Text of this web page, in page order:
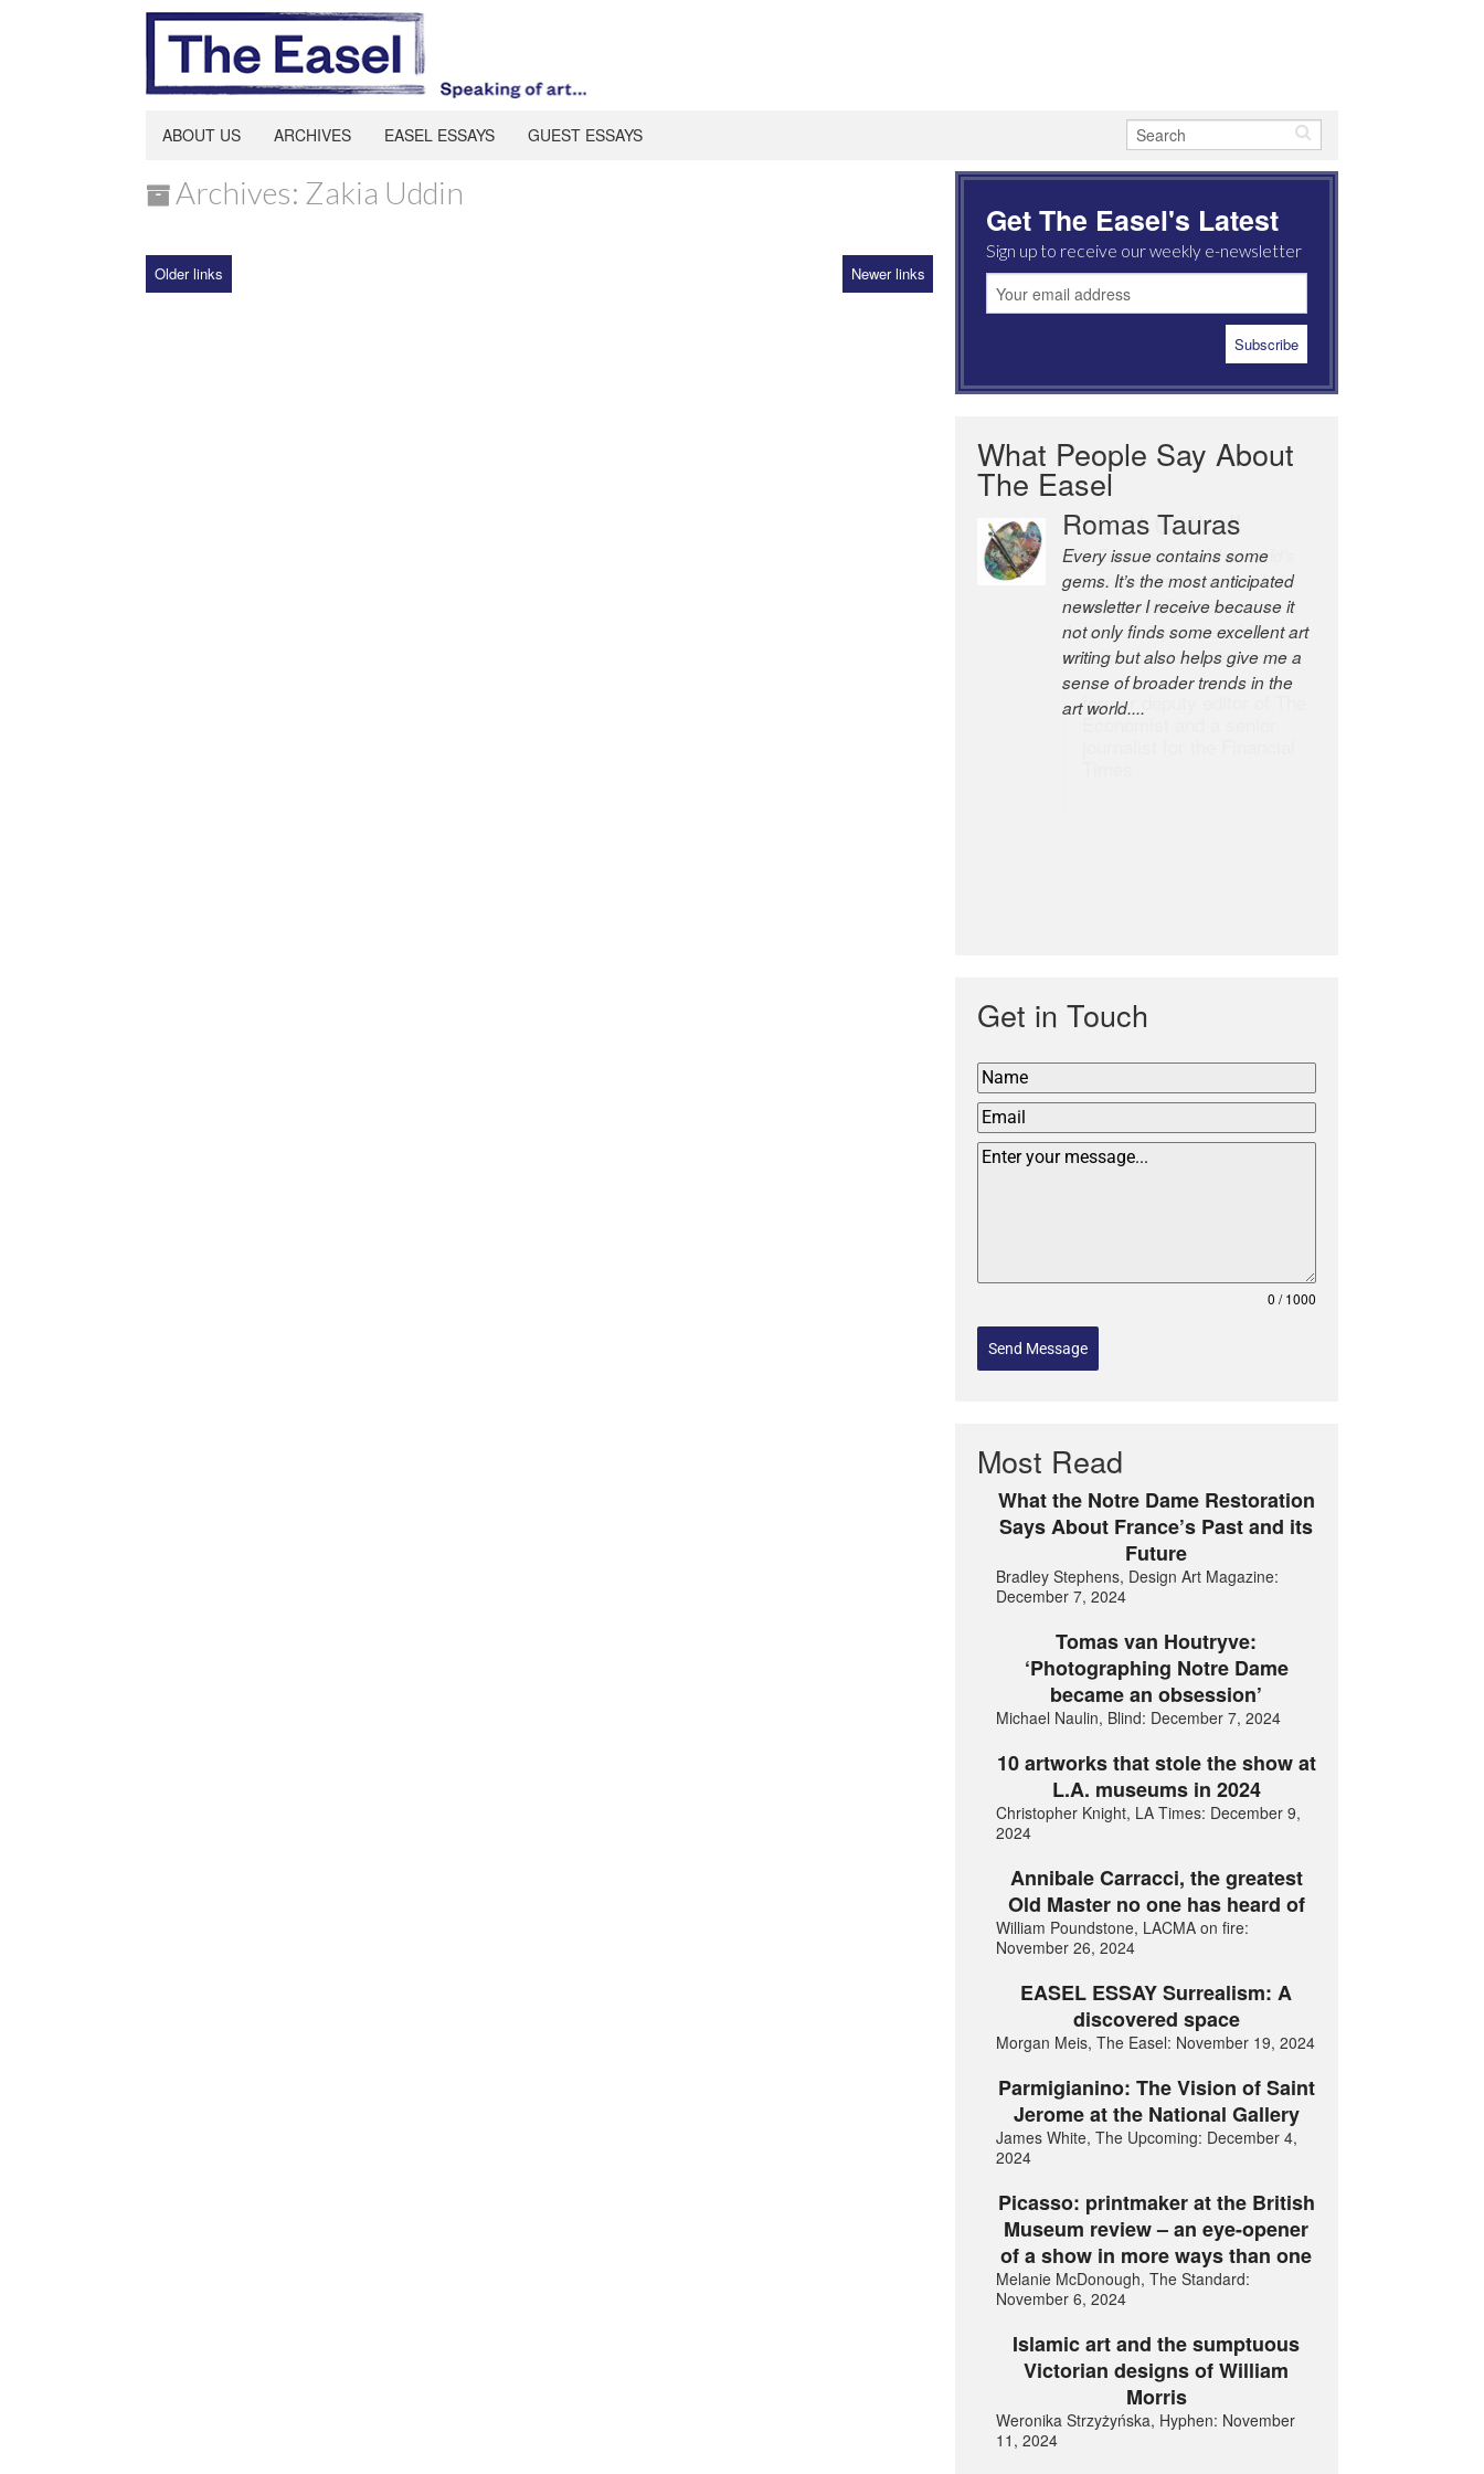
ABOUT US ARCHIVES EASEL ESSAYS GUEST ESSAYS
Archives: Zakia Uddin
Older links Newer links
Get The Easel's Latest
Sign up to receive our weekly e-newsletter
What People Say About
The Easel
Robert Cottrell
The Easel is one of the world’s
great newsletters, a model of
taste and intelligence; and
Andrew Bailey is one of the
world’s most discerning editors.
former deputy editor of The
Economist and a senior
Get in Touch
0 / 1000
Send Message
Most Read
What the Notre Dame Restoration
Says About France’s Past and its
Future
Bradley Stephens, Design Art Magazine:
December 7, 2024
Tomas van Houtryve:
‘Photographing Notre Dame
became an obsession’
Michael Naulin, Blind: December 7, 2024
10 artworks that stole the show at
L.A. museums in 2024
Christopher Knight, LA Times: December 9,
2024
Annibale Carracci, the greatest
Old Master no one has heard of
William Poundstone, LACMA on fire:
November 26, 2024
EASEL ESSAY Surrealism: A
discovered space
Morgan Meis, The Easel: November 19, 2024
Parmigianino: The Vision of Saint
Jerome at the National Gallery
James White, The Upcoming: December 4,
2024
Picasso: printmaker at the British
Museum review – an eye-opener
of a show in more ways than one
Melanie McDonough, The Standard:
November 6, 2024
Islamic art and the sumptuous
Victorian designs of William
Morris
Weronika Strzyżyńska, Hyphen: November
11, 2024